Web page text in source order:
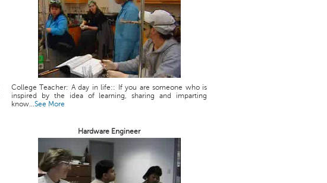
College Teacher: A day in life:: If you are someone who is
inspired by the idea of learning, sharing and imparting
know...See More
Hardware Engineer